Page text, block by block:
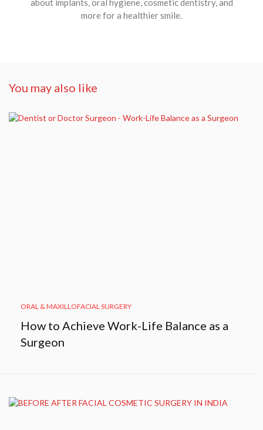
more for a healthier smile.
You may also like
ORAL & MAXILLOFACIAL SURGERY
How to Achieve Work-Life Balance as a
Surgeon